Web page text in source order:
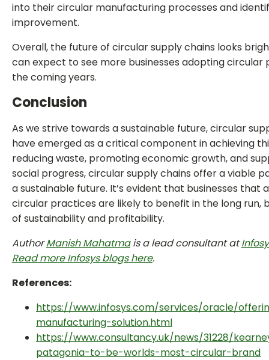
into their circular manufacturing processes and
improvement.
Overall, the future of circular supply chains looks
can expect to see more businesses adopting circular
the coming years.
Conclusion
As we strive towards a sustainable future, circular
have emerged as a critical component in achieving
reducing waste, promoting economic growth, and
social progress, circular supply chains offer a viable
a sustainable future. It’s evident that businesses that
circular practices are likely to benefit in the long run,
of sustainability and profitability.
AuthorManish Mahatmais a lead consultant at
Read more Infosys blogs here.
References:
https://www.infosys.com/services/oracle/
manufacturing-solution.html
https://www.consultancy.uk/news/31228/
patagonia-to-be-worlds-most-circular-brand